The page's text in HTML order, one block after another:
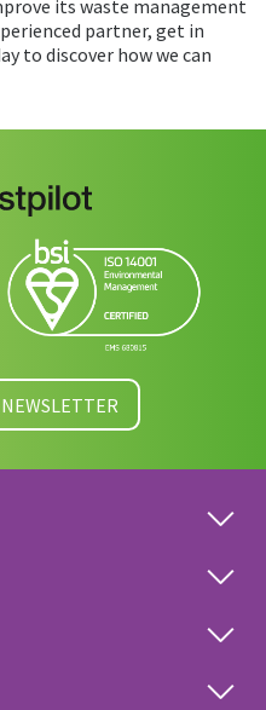
its waste management
partner, get in
to discover how we can